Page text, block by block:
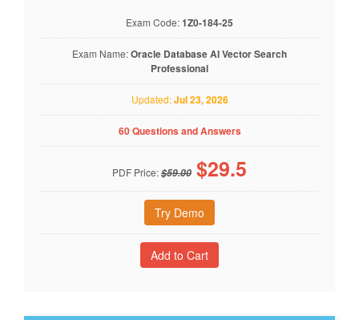
Exam Code:1Z0-184-25
Exam Name:Oracle Database AI Vector Search
Professional
Updated:Jul 23, 2026
60 Questions and Answers
PDF Price:$59.00 $29.5
Try Demo